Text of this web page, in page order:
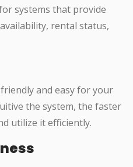
systems that provide
rental status,
and easy for your
the system, the faster
utilize it efficiently.